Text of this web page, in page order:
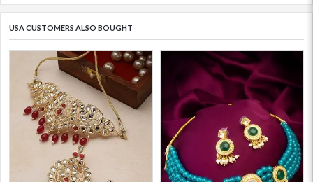
USA CUSTOMERS ALSO BOUGHT